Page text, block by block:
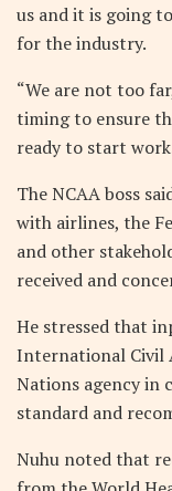
us and it is going
for the industry.
“We are not too
timing to ensure
ready to start
The NCAA boss
with airlines, the
and other
received and
He stressed that
International Civil
Nations agency in
standard and
Nuhu noted that